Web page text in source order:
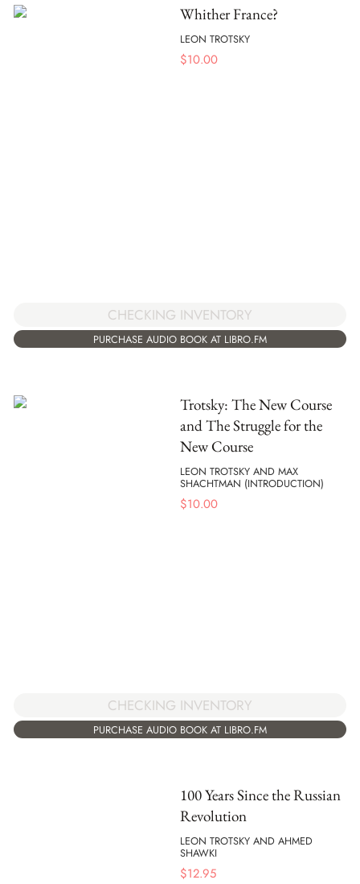
Whither France?
LEON TROTSKY
$10.00
CHECKING INVENTORY
PURCHASE AUDIO BOOK AT LIBRO.FM
Trotsky: The New Course
and The Struggle for the
New Course
LEON TROTSKY AND MAX
SHACHTMAN (INTRODUCTION)
$10.00
CHECKING INVENTORY
PURCHASE AUDIO BOOK AT LIBRO.FM
100 Years Since the Russian
Revolution
LEON TROTSKY AND AHMED
SHAWKI
$12.95